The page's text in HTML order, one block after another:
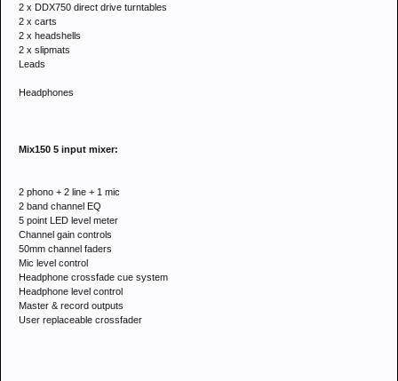
2 x DDX750 direct drive turntables
2 x carts
2 x headshells
2 x slipmats
Leads
Headphones
Mix150 5 input mixer:
2 phono + 2 line + 1 mic
2 band channel EQ
5 point LED level meter
Channel gain controls
50mm channel faders
Mic level control
Headphone crossfade cue system
Headphone level control
Master & record outputs
User replaceable crossfader